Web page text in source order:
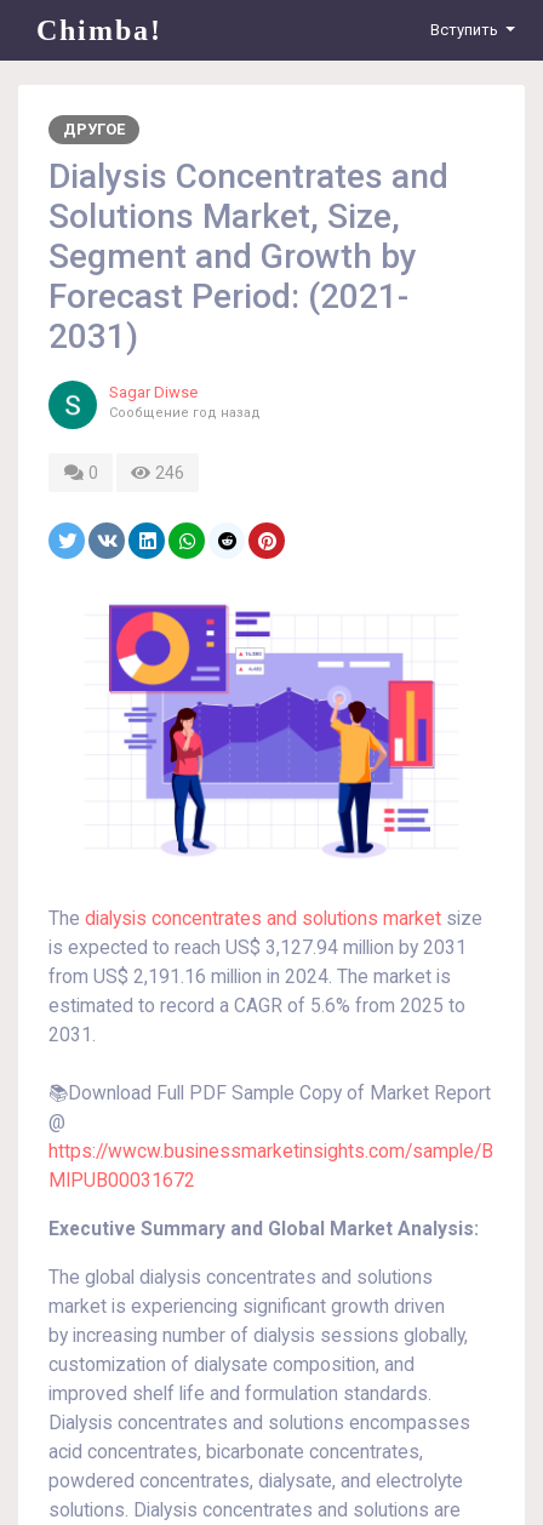
Chimba! Вступить
ДРУГОЕ
Dialysis Concentrates and
Solutions Market, Size,
Segment and Growth by
Forecast Period: (2021-
2031)
Sagar Diwse
Сообщение год назад
0 246
The dialysis concentrates and solutions market size
is expected to reach US$ 3,127.94 million by 2031
from US$ 2,191.16 million in 2024. The market is
estimated to record a CAGR of 5.6% from 2025 to
2031.
📚Download Full PDF Sample Copy of Market Report
@
https://wwcw.businessmarketinsights.com/sample/B
MIPUB00031672
Executive Summary and Global Market Analysis:
The global dialysis concentrates and solutions
market is experiencing significant growth driven
by increasing number of dialysis sessions globally,
customization of dialysate composition, and
improved shelf life and formulation standards.
Dialysis concentrates and solutions encompasses
acid concentrates, bicarbonate concentrates,
powdered concentrates, dialysate, and electrolyte
solutions. Dialysis concentrates and solutions are